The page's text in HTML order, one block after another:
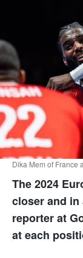
Dika Mem of France
The 2024
closer and in
reporter at
at each